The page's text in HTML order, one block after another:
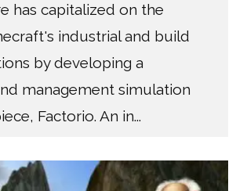
has capitalized on the
industrial and build
by developing a
management simulation
Factorio. An in...